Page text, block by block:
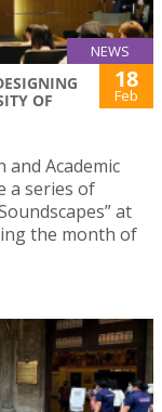
NEWS
OF
18
Feb
Academic
a series of
at
the month of